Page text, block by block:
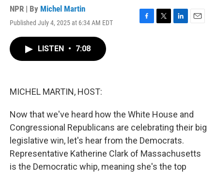
NPR | By Michel Martin
Published July 4, 2025 at 6:34 AM EDT
F
T
L
E
LISTEN • 7:08
MICHEL MARTIN, HOST:
Now that we've heard how the White House and
Congressional Republicans are celebrating their big
legislative win, let's hear from the Democrats.
Representative Katherine Clark of Massachusetts
is the Democratic whip, meaning she's the top